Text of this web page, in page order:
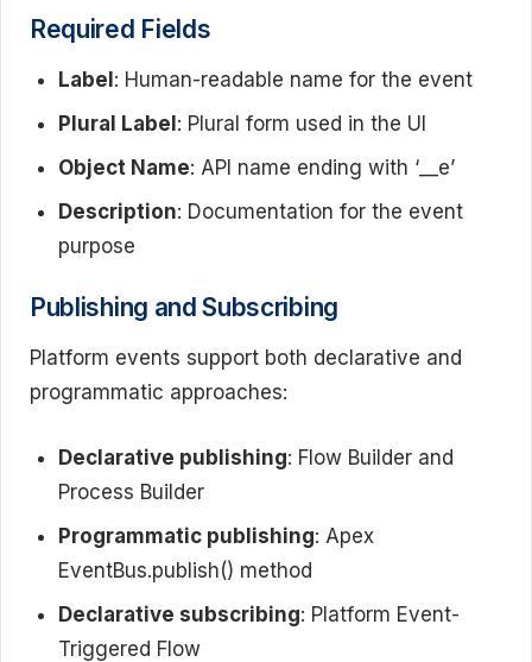
Required Fields
Label: Human-readable name for the event
Plural Label: Plural form used in the UI
Object Name: API name ending with ‘__e’
Description: Documentation for the event
purpose
Publishing and Subscribing
Platform events support both declarative and
programmatic approaches:
Declarative publishing: Flow Builder and
Process Builder
Programmatic publishing: Apex
EventBus.publish() method
Declarative subscribing: Platform Event-
Triggered Flow